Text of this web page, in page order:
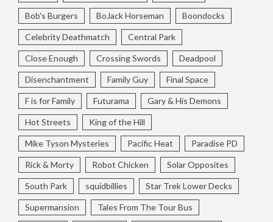
Bob's Burgers BoJack Horseman Boondocks
Celebrity Deathmatch Central Park
Close Enough Crossing Swords Deadpool
Disenchantment Family Guy Final Space
F is for Family Futurama Gary & His Demons
Hot Streets King of the Hill
Mike Tyson Mysteries Pacific Heat Paradise PD
Rick & Morty Robot Chicken Solar Opposites
South Park squidbillies Star Trek Lower Decks
Supermansion Tales From The Tour Bus